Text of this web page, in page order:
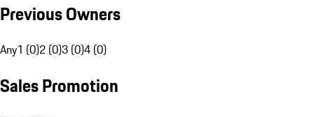
Previous Owners
Any1 (0)2 (0)3 (0)4 (0)
Sales Promotion